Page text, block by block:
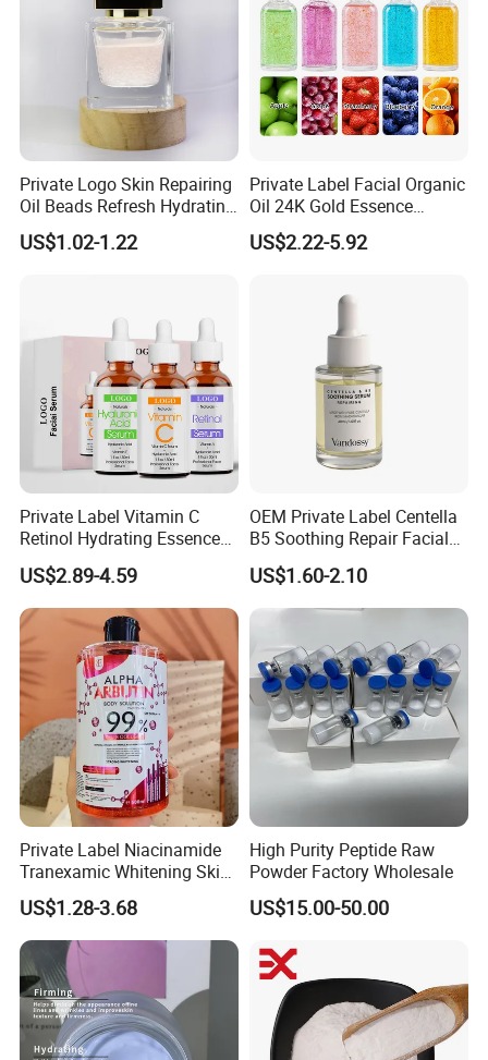
Private Logo Skin Repairing
Oil Beads Refresh Hydrating
Soothing Facial Serum
US$1.02-1.22
Private Label Facial Organic
Oil 24K Gold Essence
Repairs Fine Pores Essence
US$2.22-5.92
Private Label Vitamin C
Retinol Hydrating Essence
Hyaluronic Acid Face Serum
Set Anti-Wrinkle Whitening
Skin Care Set
US$2.89-4.59
OEM Private Label Centella
B5 Soothing Repair Facial
Serum
US$1.60-2.10
Private Label Niacinamide
Tranexamic Whitening Skin
Care Brightening Alpha
Arbutin Body Serum
US$1.28-3.68
High Purity Peptide Raw
Powder Factory Wholesale
US$15.00-50.00